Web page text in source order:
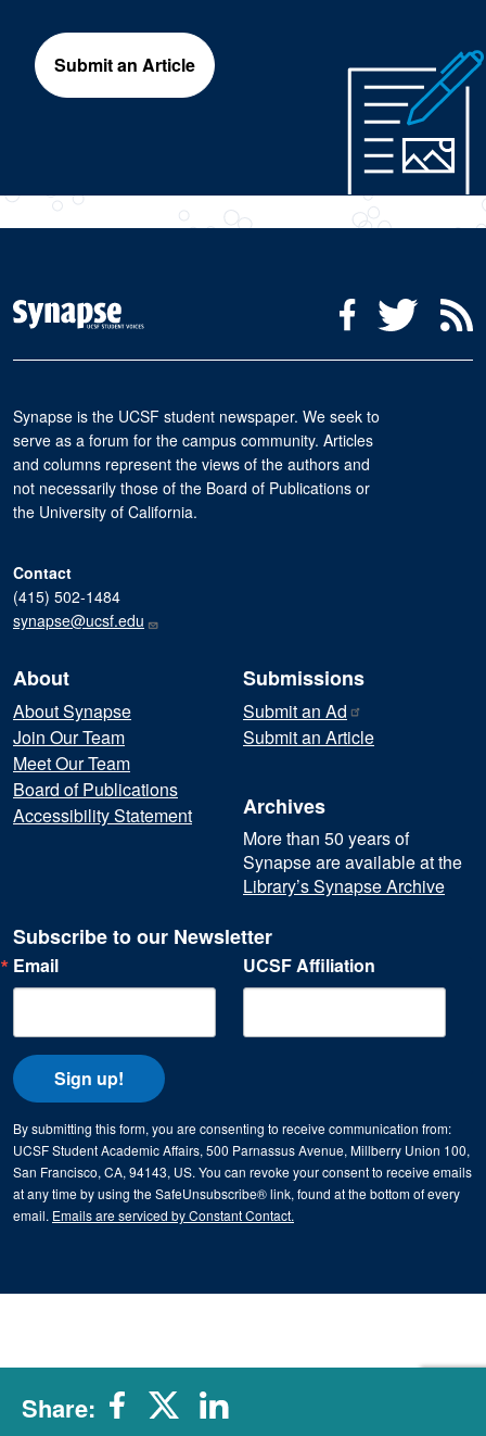
Submit an Article
Social Media Menu
FacebookTwitter
Synapse is the UCSF student newspaper. We seek to
serve as a forum for the campus community. Articles
and columns represent the views of the authors and
not necessarily those of the Board of Publications or
the University of California.
Contact
(415) 502-1484
synapse@ucsf.edu
About
About Synapse
Join Our Team
Meet Our Team
Board of Publications
Accessibility Statement
Submissions
Submit an Ad
Submit an Article
Archives
More than 50 years of
Synapse are available at the
Library’s Synapse Archive
Subscribe to our Newsletter
Email UCSF Affiliation
By submitting this form, you are consenting to receive communication from:
UCSF Student Academic Affairs, 500 Parnassus Avenue, Millberry Union 100,
San Francisco, CA, 94143, US. You can revoke your consent to receive emails
at any time by using the SafeUnsubscribe® link, found at the bottom of every
email. Emails are serviced by Constant Contact.
Sign up!
Share: